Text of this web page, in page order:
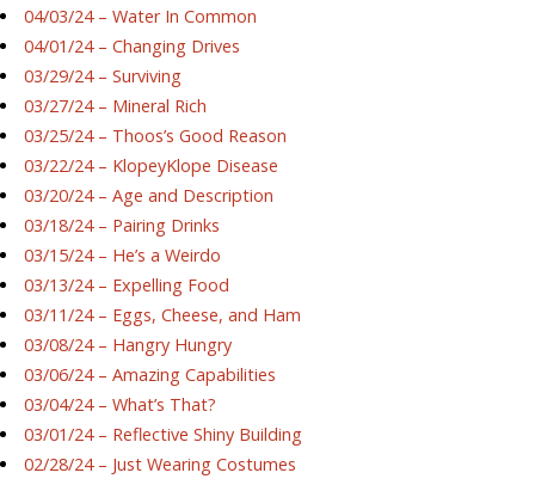
04/03/24 – Water In Common
04/01/24 – Changing Drives
03/29/24 – Surviving
03/27/24 – Mineral Rich
03/25/24 – Thoos’s Good Reason
03/22/24 – KlopeyKlope Disease
03/20/24 – Age and Description
03/18/24 – Pairing Drinks
03/15/24 – He’s a Weirdo
03/13/24 – Expelling Food
03/11/24 – Eggs, Cheese, and Ham
03/08/24 – Hangry Hungry
03/06/24 – Amazing Capabilities
03/04/24 – What’s That?
03/01/24 – Reflective Shiny Building
02/28/24 – Just Wearing Costumes